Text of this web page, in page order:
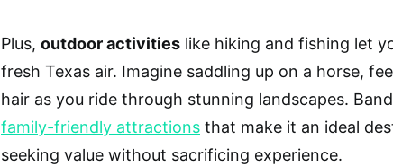
Plus, outdoor activities like hiking and fishing let
fresh Texas air. Imagine saddling up on a horse,
hair as you ride through stunning landscapes.
family-friendly attractions that make it an ideal
seeking value without sacrificing experience.